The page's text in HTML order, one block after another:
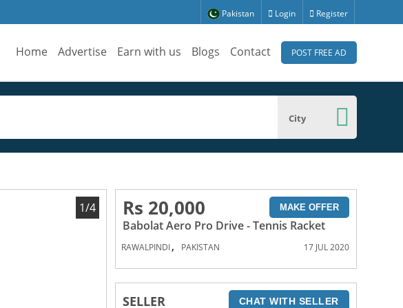
Pakistan Login Register
Home Advertise Earn with us Blogs Contact POST FREE AD
City
1/4 Rs 20,000 MAKE OFFER
Babolat Aero Pro Drive - Tennis Racket
RAWALPINDI, PAKISTAN 17 JUL 2020
SELLER CHAT WITH SELLER